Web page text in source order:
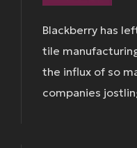
Blackberry has
tile
the influx of so
companies